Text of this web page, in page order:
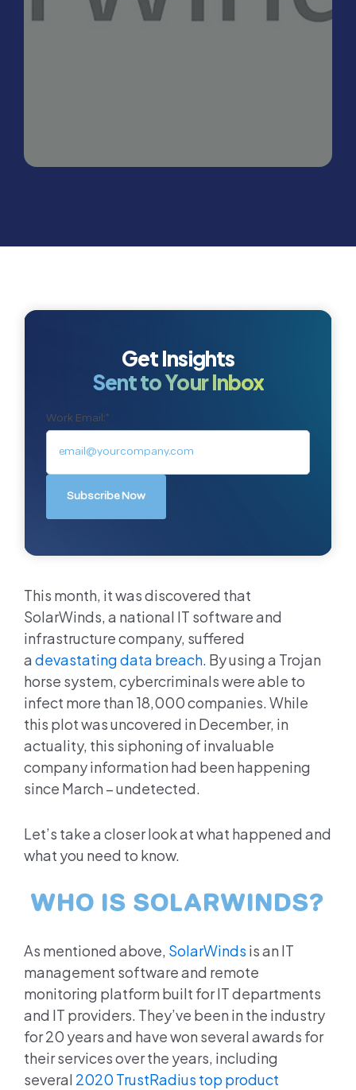
This month, it was discovered that
SolarWinds, a national IT software and
infrastructure company, suffered
a devastating data breach. By using a Trojan
horse system, cybercriminals were able to
infect more than 18,000 companies. While
this plot was uncovered in December, in
actuality, this siphoning of invaluable
company information had been happening
since March – undetected.
Let’s take a closer look at what happened and
what you need to know.
WHO IS SOLARWINDS?
As mentioned above, SolarWinds is an IT
management software and remote
monitoring platform built for IT departments
and IT providers. They’ve been in the industry
for 20 years and have won several awards for
their services over the years, including
several 2020 TrustRadius top product
Get Insights
Sent to Your Inbox
Work Email:*